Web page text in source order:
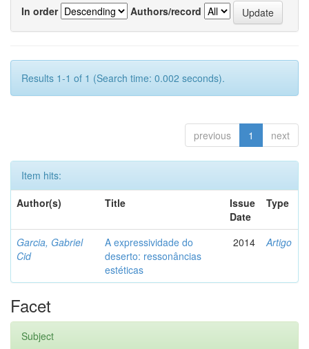
In order
Authors/record
Results 1-1 of 1 (Search time: 0.002 seconds).
previous 1 next
Item hits:
Author(s)
Title
Issue
Date
Type
Garcia, Gabriel
Cid
A expressividade do
deserto: ressonâncias
estéticas
2014 Artigo
Facet
Subject